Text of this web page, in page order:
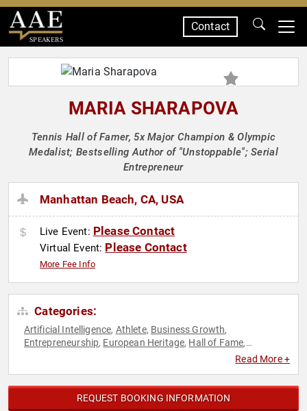
SPEAKERS
Contact
MARIA SHARAPOVA
Tennis Hall of Famer, 5x Major Champion & Olympic
Medalist; Bestselling Author of "Unstoppable"; Serial
Entrepreneur
Manhattan Beach, CA, USA
Live Event: Please Contact
Virtual Event: Please Contact
More Fee Info
Categories:
Artificial Intelligence, Athlete, Business Growth,
Entrepreneurship, European Heritage, Hall of Fame,
Tennis
Read More +
REQUEST BOOKING INFORMATION